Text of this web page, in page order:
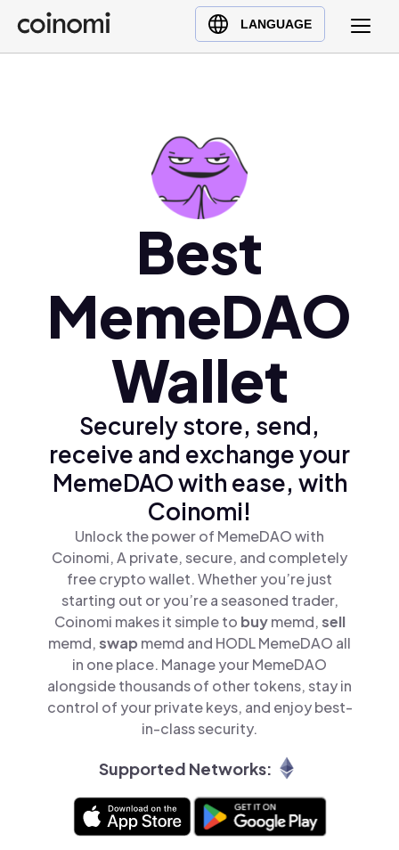
LANGUAGE
Buy Crypto
English (en)
Polski (pl)
Ελληνικά (el)
Best
MemeDAO
Wallet
Securely store, send,
receive and exchange your
MemeDAO with ease, with
Coinomi!
Unlock the power of MemeDAO with
Coinomi, A private, secure, and completely
free crypto wallet. Whether you’re just
starting out or you’re a seasoned trader,
Coinomi makes it simple to buymemd,sell
memd,swap memd and HODL MemeDAO all
in one place. Manage your MemeDAO
alongside thousands of other tokens, stay in
control of your private keys, and enjoy best-
in-class security.
Supported Networks: